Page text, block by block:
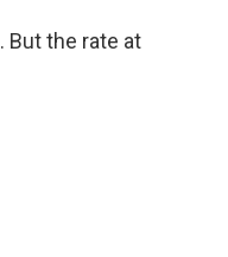
. But the rate at